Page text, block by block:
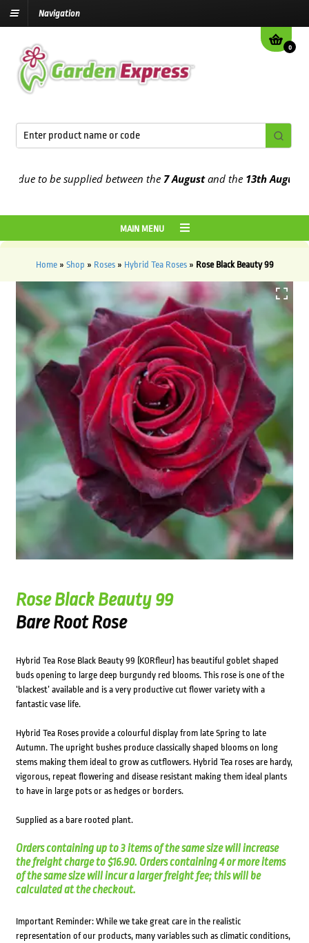
Navigation
0
to be supplied between the7 Augustand the13th August2026
MAIN MENU
Home» Shop » Roses» Hybrid Tea Roses» Rose Black Beauty 99
Rose Black Beauty 99
Bare Root Rose
Hybrid Tea Rose Black Beauty 99 (KORfleur) has beautiful goblet shaped
buds opening to large deep burgundy red blooms. This rose is one of the
‘blackest’ available and is a very productive cut flower variety with a
fantastic vase life.
Hybrid Tea Roses provide a colourful display from late Spring to late
Autumn. The upright bushes produce classically shaped blooms on long
stems making them ideal to grow as cutflowers. Hybrid Tea roses are hardy,
vigorous, repeat flowering and disease resistant making them ideal plants
to have in large pots or as hedges or borders.
Supplied as a bare rooted plant.
Orders containing up to 3 items of the same size will increase
the freight charge to $16.90. Orders containing 4 or more items
of the same size will incur a larger freight fee; this will be
calculated at the checkout.
Important Reminder: While we take great care in the realistic
representation of our products, many variables such as climatic conditions,